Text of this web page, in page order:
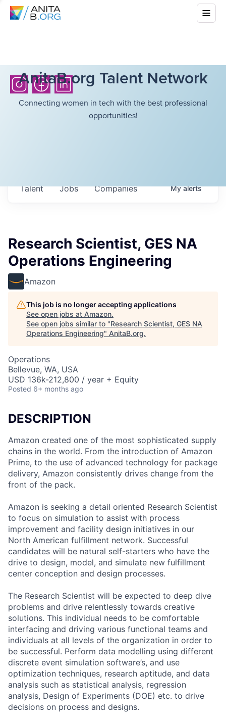
AnitaB.org Talent Network
Connecting women in tech with the best professional
opportunities!
Jobs Companies
Talent Myalerts
Research Scientist, GES NA
Operations Engineering
Amazon
This job is no longer accepting applications
See open jobs at Amazon.
See open jobs similar to "Research Scientist, GES NA
Operations Engineering" AnitaB.org.
Operations
Bellevue, WA, USA
USD 136k-212,800 / year + Equity
Posted 6+ months ago
DESCRIPTION
Amazon created one of the most sophisticated supply
chains in the world. From the introduction of Amazon
Prime, to the use of advanced technology for package
delivery, Amazon consistently drives change from the
front of the pack.
Amazon is seeking a detail oriented Research Scientist
to focus on simulation to assist with process
improvement and facility design initiatives in our
North American fulfillment network. Successful
candidates will be natural self-starters who have the
drive to design, model, and simulate new fulfillment
center conception and design processes.
The Research Scientist will be expected to deep dive
problems and drive relentlessly towards creative
solutions. This individual needs to be comfortable
interfacing and driving various functional teams and
individuals at all levels of the organization in order to
be successful. Perform data modelling using different
discrete event simulation software’s, and use
optimization techniques, research aptitude, and data
analysis such as statistical analysis, regression
analysis, Design of Experiments (DOE) etc. to drive
decisions on process and designs.